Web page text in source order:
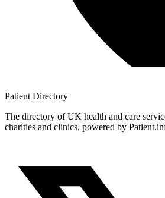
Patient Directory
The directory of UK health and care
charities and clinics, powered by